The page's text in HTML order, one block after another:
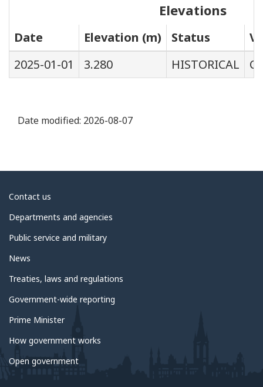
Elevations
Date Elevation (m) Status
2025-01-01
3.280 HISTORICAL
Date modified: 2026-08-07
About
government
Contact us
Departments and agencies
Public service and military
News
Treaties, laws and regulations
Government-wide reporting
Prime Minister
How government works
Open government